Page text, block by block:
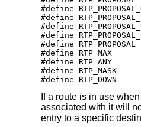
#define
#define
#define
#define
#define RTP_PROPOSAL_SOLICIT	62	/* request reply of
#define RTP_MAX		63	/* maximum priority */
#define RTP_ANY		64	/* any of the above */
#define RTP_MASK	0x7f
If a route is in use
associated with it will
entry to a specific